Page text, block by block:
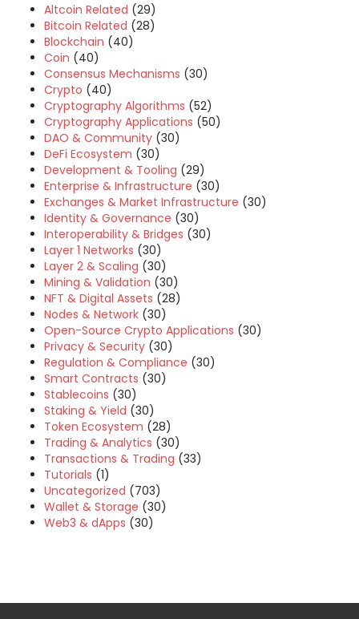
Altcoin Related (29)
Bitcoin Related (28)
Blockchain (40)
Coin (40)
Consensus Mechanisms (30)
Crypto (40)
Cryptography Algorithms (52)
Cryptography Applications (50)
DAO & Community (30)
DeFi Ecosystem (30)
Development & Tooling (29)
Enterprise & Infrastructure (30)
Exchanges & Market Infrastructure (30)
Identity & Governance (30)
Interoperability & Bridges (30)
Layer 1 Networks (30)
Layer 2 & Scaling (30)
Mining & Validation (30)
NFT & Digital Assets (28)
Nodes & Network (30)
Open-Source Crypto Applications (30)
Privacy & Security (30)
Regulation & Compliance (30)
Smart Contracts (30)
Stablecoins (30)
Staking & Yield (30)
Token Ecosystem (28)
Trading & Analytics (30)
Transactions & Trading (33)
Tutorials (1)
Uncategorized (703)
Wallet & Storage (30)
Web3 & dApps (30)